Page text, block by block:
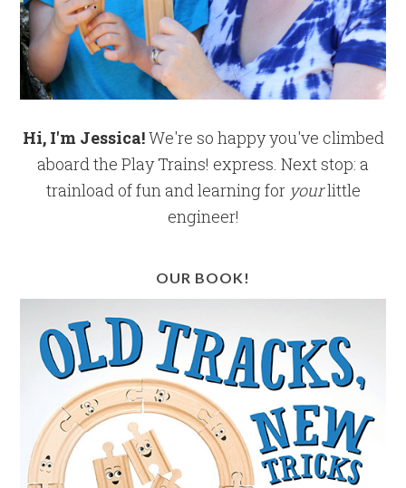
Hi, I'm Jessica!We're so happy you've climbed
aboard the Play Trains! express. Next stop: a
trainload of fun and learning for yourlittle
engineer!
OUR BOOK!